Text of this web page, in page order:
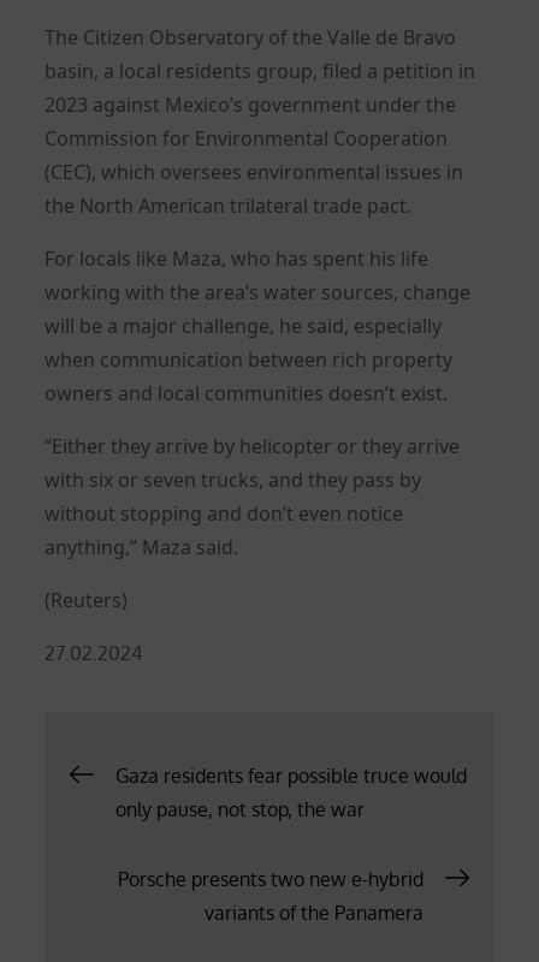
The Citizen Observatory of the Valle de Bravo
basin, a local residents group, filed a petition in
2023 against Mexico’s government under the
Commission for Environmental Cooperation
(CEC), which oversees environmental issues in
the North American trilateral trade pact.
For locals like Maza, who has spent his life
working with the area’s water sources, change
will be a major challenge, he said, especially
when communication between rich property
owners and local communities doesn’t exist.
“Either they arrive by helicopter or they arrive
with six or seven trucks, and they pass by
without stopping and don’t even notice
anything,” Maza said.
(Reuters)
Posted
27.02.2024
Post
navigation
Gaza residents fear possible truce would
only pause, not stop, the war
Porsche presents two new e-hybrid
variants of the Panamera